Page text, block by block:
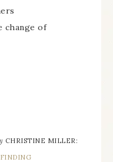
change of
CHRISTINE MILLER:
FINDING